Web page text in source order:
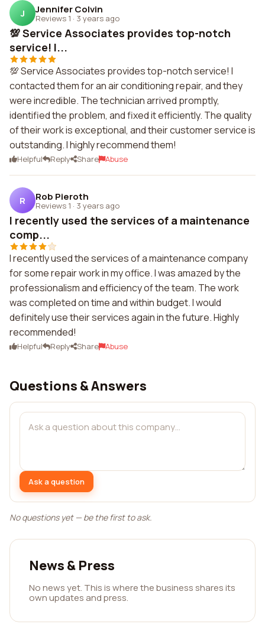
J Jennifer Colvin
Reviews 1 · 3 years ago
💯 Service Associates provides top-notch
service! I...
💯 Service Associates provides top-notch service! I
contacted them for an air conditioning repair, and they
were incredible. The technician arrived promptly,
identified the problem, and fixed it efficiently. The quality
of their work is exceptional, and their customer service is
outstanding. I highly recommend them!
Helpful Reply Share Abuse
R Rob Pieroth
Reviews 1 · 3 years ago
I recently used the services of a maintenance
comp...
I recently used the services of a maintenance company
for some repair work in my office. I was amazed by the
professionalism and efficiency of the team. The work
was completed on time and within budget. I would
definitely use their services again in the future. Highly
recommended!
Helpful Reply Share Abuse
Questions & Answers
Ask a question
No questions yet — be the first to ask.
News & Press
No news yet. This is where the business shares its
own updates and press.